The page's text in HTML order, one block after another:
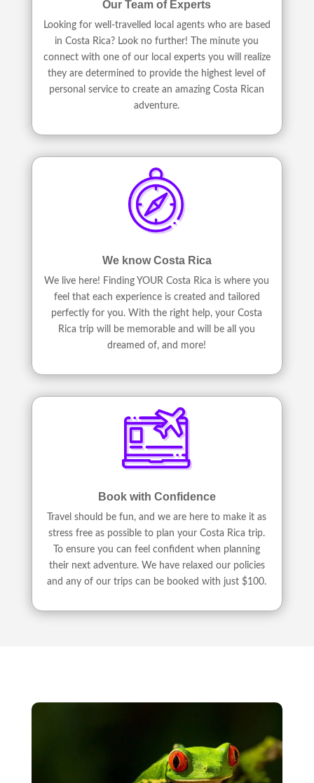
Our Team of Experts
Looking for well-travelled local agents who are based
in Costa Rica? Look no further! The minute you
connect with one of our local experts you will realize
they are determined to provide the highest level of
personal service to create an amazing Costa Rican
adventure.
We know Costa Rica
We live here! Finding YOUR Costa Rica is where you
feel that each experience is created and tailored
perfectly for you. With the right help, your Costa
Rica trip will be memorable and will be all you
dreamed of, and more!
Book with Confidence
Travel should be fun, and we are here to make it as
stress free as possible to plan your Costa Rica trip.
To ensure you can feel confident when planning
their next adventure. We have relaxed our policies
and any of our trips can be booked with just $100.